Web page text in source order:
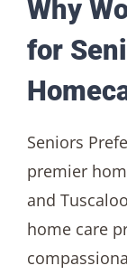
Why
for
Seniors
premier
and
home care